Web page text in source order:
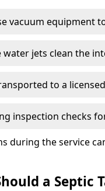
vacuum equipment
water jets clean the
to a
inspection checks
during the service
a Septic